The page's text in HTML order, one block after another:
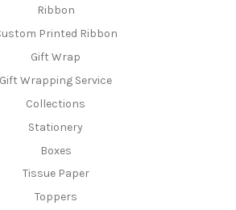
Ribbon
Printed Ribbon
Gift Wrap
Gift Wrapping Service
Collections
Stationery
Boxes
Tissue Paper
Toppers